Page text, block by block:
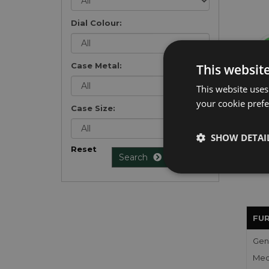
Get
once
Dial Colour:
Case Metal:
Case Size:
Reset
Search
This
This website
your cookie
SHOW